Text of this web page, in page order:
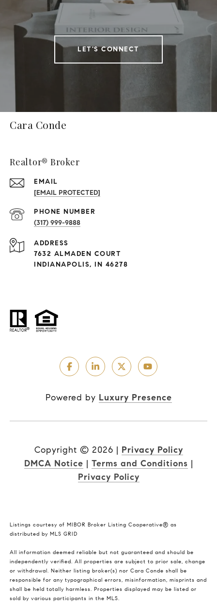
LET'S CONNECT
Cara Conde
Realtor® Broker
EMAIL
[EMAIL PROTECTED]
PHONE NUMBER
(317) 999-9888
ADDRESS
7632 ALMADEN COURT
INDIANAPOLIS, IN 46278
Powered by Luxury Presence
Copyright © 2026 | Privacy Policy
DMCA Notice | Terms and Conditions |
Privacy Policy
Listings courtesy of MIBOR Broker Listing Cooperative® as
distributed by MLS GRID
All information deemed reliable but not guaranteed and should be
independently verified. All properties are subject to prior sale, change
or withdrawal. Neither listing broker(s) nor Cara Conde shall be
responsible for any typographical errors, misinformation, misprints and
shall be held totally harmless. Properties displayed may be listed or
sold by various participants in the MLS.